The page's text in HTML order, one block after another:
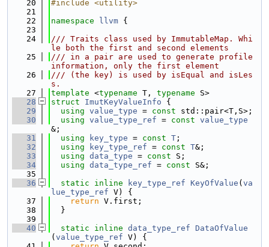
   20
#include <utility>
   21
   22
namespace llvm {
   23
   24
/// Traits class used by ImmutableMap. Whi
le both the first and second elements
   25
/// in a pair are used to generate profile
information, only the first element
   26
/// (the key) is used by isEqual and isLes
s.
   27
template <typename T, typename S>
   28
struct ImutKeyValueInfo {
   29
using value_type = const std::pair<T,S>;
   30
using value_type_ref = const value_type
&;
   31
using key_type = const T ;
   32
using key_type_ref = const T&;
   33
using data_type = const S;
   34
using data_type_ref = const S&;
   35
   36
static inline key_type_ref KeyOfValue ( va
lue_type_ref V) {
   37
return V.first;
   38
  }
   39
   40
static inline data_type_ref DataOfValue
( value_type_ref V) {